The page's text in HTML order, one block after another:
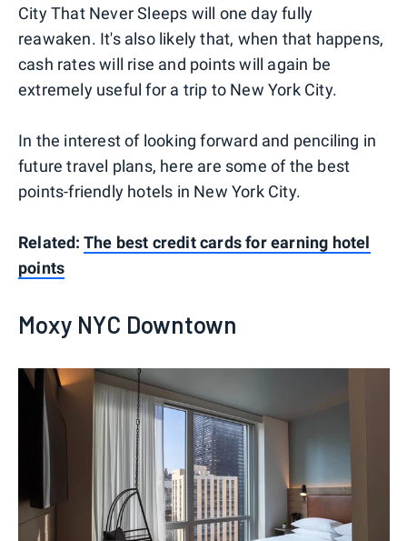
City That Never Sleeps will one day fully
reawaken. It's also likely that, when that happens,
cash rates will rise and points will again be
extremely useful for a trip to New York City.
In the interest of looking forward and penciling in
future travel plans, here are some of the best
points-friendly hotels in New York City.
Related: The best credit cards for earning hotel
points
Moxy NYC Downtown